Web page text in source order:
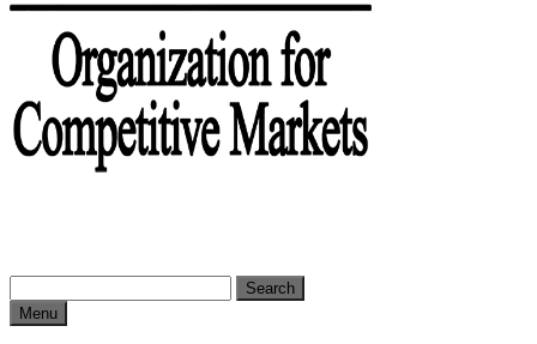
for:Menu